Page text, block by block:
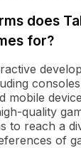
does
for?
mobile
quality
to reach a
of